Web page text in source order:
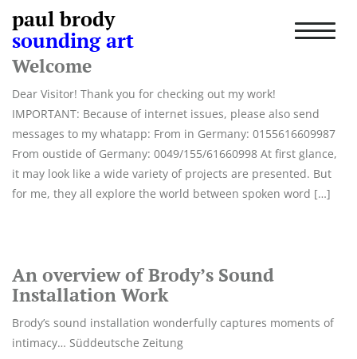
paul brody
sounding art
T
o
n
a
v
i
a
Author:werbit
Welcome
Dear Visitor! Thank you for checking out my work!
IMPORTANT: Because of internet issues, please also send
messages to my whatapp: From in Germany: 0155616609987
From oustide of Germany: 0049/155/61660998 At first glance,
it may look like a wide variety of projects are presented. But
for me, they all explore the world between spoken word […]
An overview of Brody’s Sound
Installation Work
Brody’s sound installation wonderfully captures moments of
intimacy… Süddeutsche Zeitung